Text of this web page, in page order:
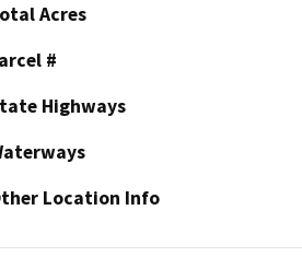
Acres
#
Highways
Location Info